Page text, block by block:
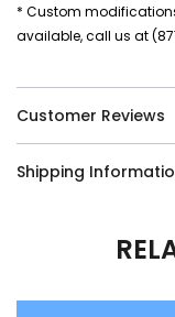
* Custom
available, call us at
Customer Reviews
Shipping